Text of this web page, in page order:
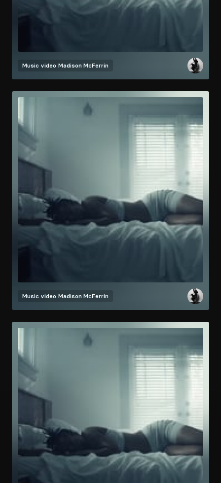
Music video Madison McFerrin
Music video Madison McFerrin